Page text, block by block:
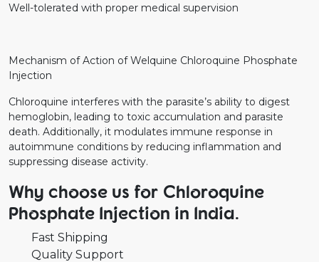
Well-tolerated with proper medical supervision
Mechanism of Action of Welquine Chloroquine Phosphate
Injection
Chloroquine interferes with the parasite’s ability to digest
hemoglobin, leading to toxic accumulation and parasite
death. Additionally, it modulates immune response in
autoimmune conditions by reducing inflammation and
suppressing disease activity.
Why choose us for Chloroquine
Phosphate Injection in India.
Fast Shipping
Quality Support